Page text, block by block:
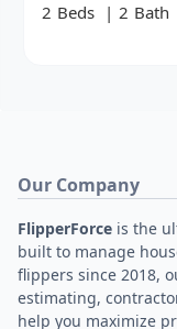
2 Beds | 2 Bath
Our Company
FlipperForce is the
built to manage
flippers since 2018,
estimating,
help you maximize